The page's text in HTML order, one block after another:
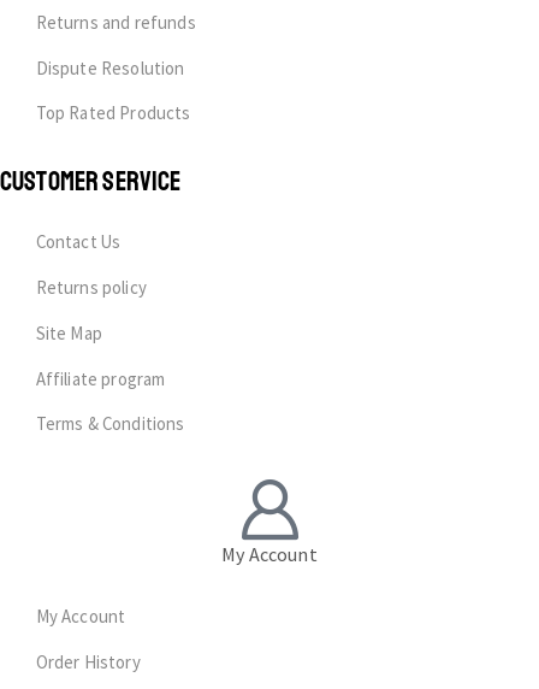
Returns and refunds
Dispute Resolution
Top Rated Products
CUSTOMER SERVICE
Contact Us
Returns policy
Site Map
Affiliate program
Terms & Conditions
My Account
My Account
Order History